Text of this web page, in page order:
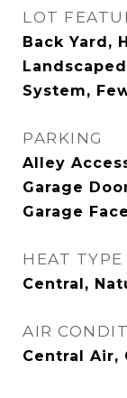
LOT
Back Yard,
System,
PARKING
Alley
Garage
Garage
HEAT TYPE
Central,
AIR
Central Air,